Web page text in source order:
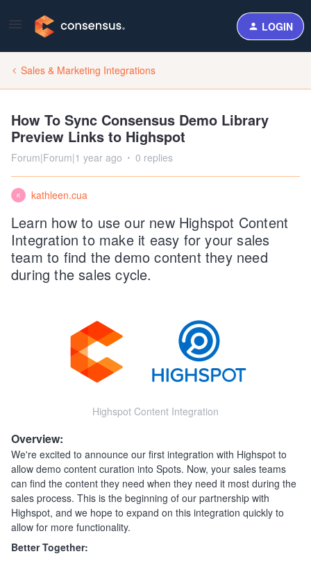
LOGIN
Sales & Marketing Integrations
How To Sync Consensus Demo Library
Preview Links to Highspot
Forum|Forum|1 year ago 0 replies
K kathleen.cua
Learn how to use our new Highspot Content
Integration to make it easy for your sales
team to find the demo content they need
during the sales cycle.
Highspot Content Integration
Overview:
We're excited to announce our first integration with Highspot to
allow demo content curation into Spots. Now, your sales teams
can find the content they need when they need it most during the
sales process. This is the beginning of our partnership with
Highspot, and we hope to expand on this integration quickly to
allow for more functionality.
Better Together: